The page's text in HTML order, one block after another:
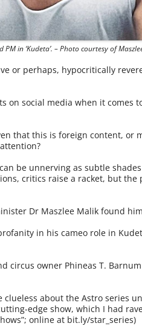
in ‘Kudeta’. – Photo courtesy of
or perhaps, hypocritically
on social media when it comes
that this is foreign content, or
be unnerving as subtle
critics raise a racket, but the
Dr Maszlee Malik found
in his cameo role in
circus owner Phineas T.
clueless about the Astro series
edge show, which I had
online at bit.ly/star_series)